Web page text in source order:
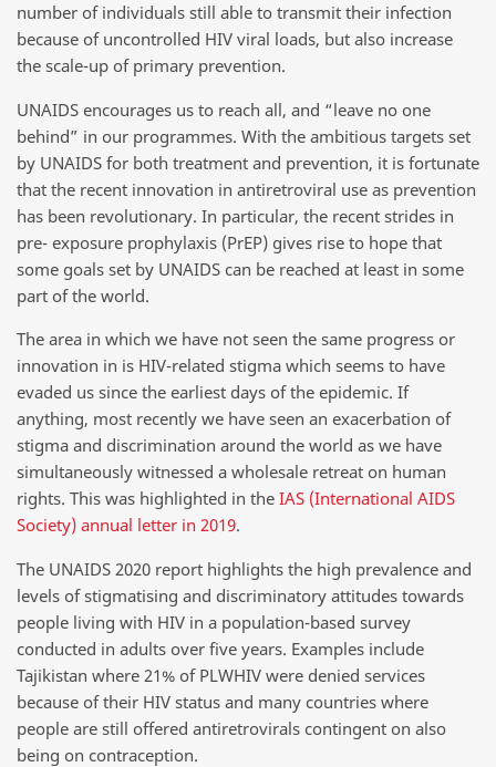
number of individuals still able to transmit their infection
because of uncontrolled HIV viral loads, but also increase
the scale-up of primary prevention.
UNAIDS encourages us to reach all, and “leave no one
behind” in our programmes. With the ambitious targets set
by UNAIDS for both treatment and prevention, it is fortunate
that the recent innovation in antiretroviral use as prevention
has been revolutionary. In particular, the recent strides in
pre- exposure prophylaxis (PrEP) gives rise to hope that
some goals set by UNAIDS can be reached at least in some
part of the world.
The area in which we have not seen the same progress or
innovation in is HIV-related stigma which seems to have
evaded us since the earliest days of the epidemic. If
anything, most recently we have seen an exacerbation of
stigma and discrimination around the world as we have
simultaneously witnessed a wholesale retreat on human
rights. This was highlighted in the IAS (International AIDS
Society) annual letter in 2019.
The UNAIDS 2020 report highlights the high prevalence and
levels of stigmatising and discriminatory attitudes towards
people living with HIV in a population-based survey
conducted in adults over five years. Examples include
Tajikistan where 21% of PLWHIV were denied services
because of their HIV status and many countries where
people are still offered antiretrovirals contingent on also
being on contraception.